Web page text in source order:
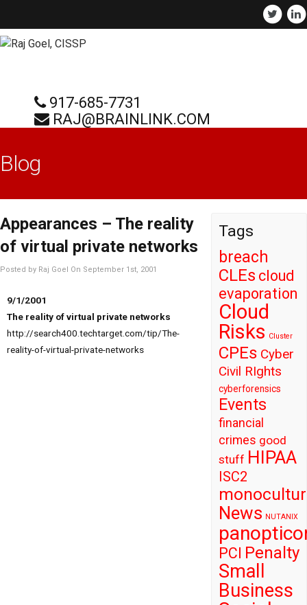
917-685-7731
RAJ@BRAINLINK.COM
Blog
Appearances – The reality
of virtual private networks
Posted by Raj Goel On September 1st, 2001
9/1/2001
The reality of virtual private networks
http://search400.techtarget.com/tip/The-
reality-of-virtual-private-networks
Tags
breach
CLEs cloud
evaporation
Cloud
Risks Cluster
CPEs Cyber
Civil RIghts
cyberforensics
Events
financial
crimes good
stuff HIPAA
ISC2
News NUTANIX
PCI Penalty
Small
Business